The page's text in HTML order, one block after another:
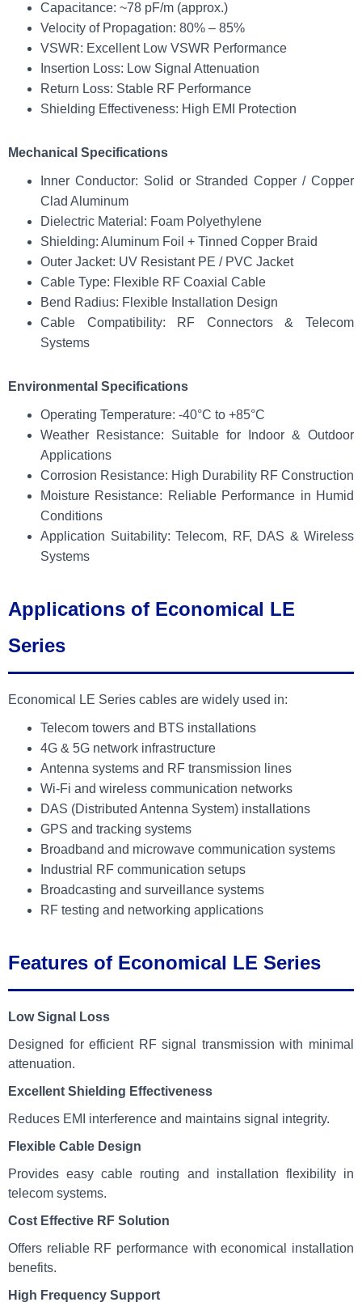
Capacitance: ~78 pF/m (approx.)
Velocity of Propagation: 80% – 85%
VSWR: Excellent Low VSWR Performance
Insertion Loss: Low Signal Attenuation
Return Loss: Stable RF Performance
Shielding Effectiveness: High EMI Protection
Mechanical Specifications
Inner Conductor: Solid or Stranded Copper / Copper
Clad Aluminum
Dielectric Material: Foam Polyethylene
Shielding: Aluminum Foil + Tinned Copper Braid
Outer Jacket: UV Resistant PE / PVC Jacket
Cable Type: Flexible RF Coaxial Cable
Bend Radius: Flexible Installation Design
Cable Compatibility: RF Connectors & Telecom
Systems
Environmental Specifications
Operating Temperature: -40°C to +85°C
Weather Resistance: Suitable for Indoor & Outdoor
Applications
Corrosion Resistance: High Durability RF Construction
Moisture Resistance: Reliable Performance in Humid
Conditions
Application Suitability: Telecom, RF, DAS & Wireless
Systems
Applications of Economical LE
Series
Economical LE Series cables are widely used in:
Telecom towers and BTS installations
4G & 5G network infrastructure
Antenna systems and RF transmission lines
Wi-Fi and wireless communication networks
DAS (Distributed Antenna System) installations
GPS and tracking systems
Broadband and microwave communication systems
Industrial RF communication setups
Broadcasting and surveillance systems
RF testing and networking applications
Features of Economical LE Series
Low Signal Loss
Designed for efficient RF signal transmission with minimal
attenuation.
Excellent Shielding Effectiveness
Reduces EMI interference and maintains signal integrity.
Flexible Cable Design
Provides easy cable routing and installation flexibility in
telecom systems.
Cost Effective RF Solution
Offers reliable RF performance with economical installation
benefits.
High Frequency Support